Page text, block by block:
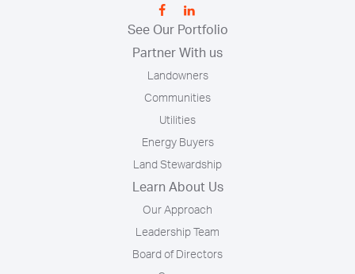
See Our Portfolio
Partner With us
Landowners
Communities
Utilities
Energy Buyers
Land Stewardship
Learn About Us
Our Approach
Leadership Team
Board of Directors